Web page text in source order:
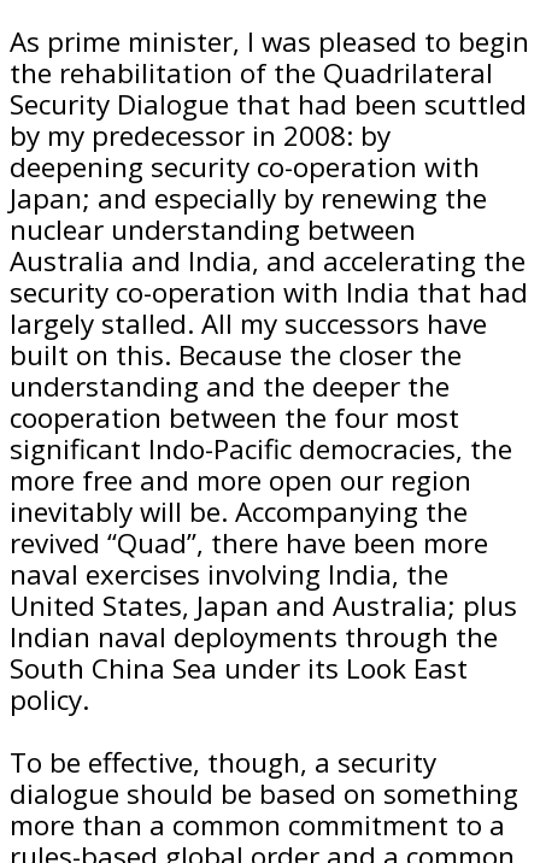
As prime minister, I was pleased to begin
the rehabilitation of the Quadrilateral
Security Dialogue that had been scuttled
by my predecessor in 2008: by
deepening security co-operation with
Japan; and especially by renewing the
nuclear understanding between
Australia and India, and accelerating the
security co-operation with India that had
largely stalled. All my successors have
built on this. Because the closer the
understanding and the deeper the
cooperation between the four most
significant Indo-Pacific democracies, the
more free and more open our region
inevitably will be. Accompanying the
revived “Quad”, there have been more
naval exercises involving India, the
United States, Japan and Australia; plus
Indian naval deployments through the
South China Sea under its Look East
policy.
To be effective, though, a security
dialogue should be based on something
more than a common commitment to a